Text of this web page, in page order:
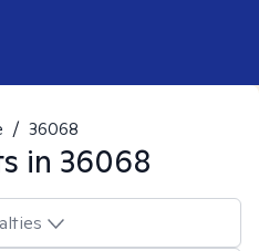
/ 36068
in 36068